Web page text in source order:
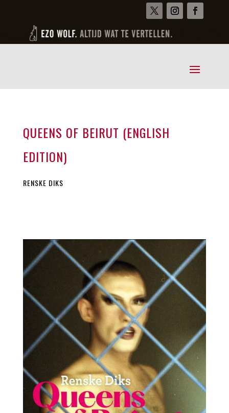
QUEENS OF BEIRUT (ENGLISH
EDITION)
RENSKE DIKS